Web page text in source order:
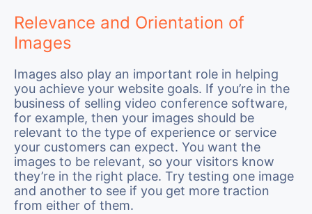
Relevance and Orientation of
Images
Images also play an important role in helping
you achieve your website goals. If you’re in the
business of selling video conference software,
for example, then your images should be
relevant to the type of experience or service
your customers can expect. You want the
images to be relevant, so your visitors know
they’re in the right place. Try testing one image
and another to see if you get more traction
from either of them.